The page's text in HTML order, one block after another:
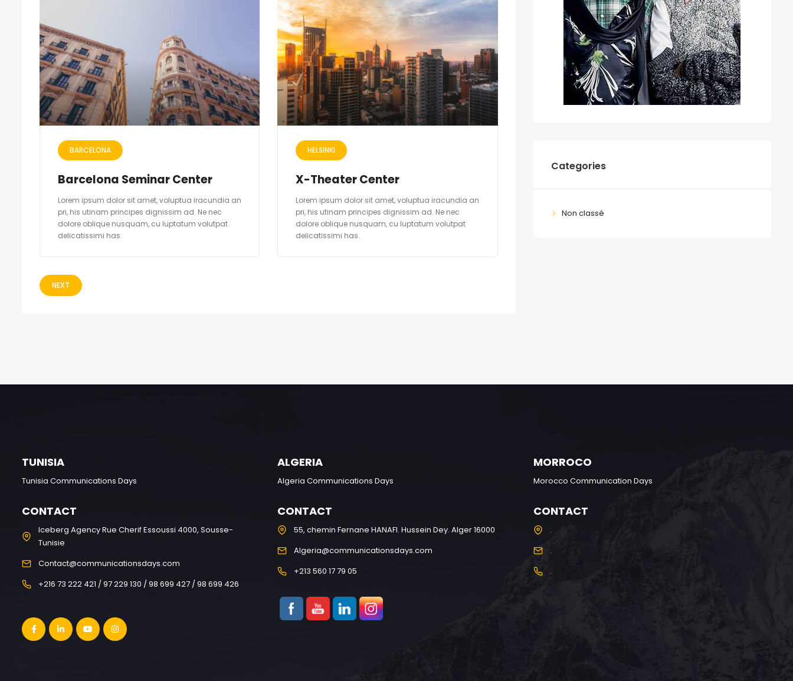
BARCELONA
Barcelona Seminar Center
Lorem ipsum dolor sit amet, voluptua iracundia an
pri, his utinam principes dignissim ad. Ne nec
dolore oblique nusquam, cu luptatum volutpat
delicatissimi has.
HELSINKI
X-Theater Center
Lorem ipsum dolor sit amet, voluptua iracundia an
pri, his utinam principes dignissim ad. Ne nec
dolore oblique nusquam, cu luptatum volutpat
delicatissimi has.
NEXT
Categories
Non classé
TUNISIA
Tunisia Communications Days
CONTACT
Iceberg Agency Rue Cherif Essoussi 4000, Sousse-
Tunisie
Contact@communicationsdays.com
+216 73 222 421 / 97 229 130 / 98 699 427 / 98 699 426
ALGERIA
Algeria Communications Days
CONTACT
55, chemin Fernane HANAFI. Hussein Dey. Alger 16000
Algeria@communicationsdays.com
+213 560 17 79 05
MORROCO
Morocco Communication Days
CONTACT
.
.
.